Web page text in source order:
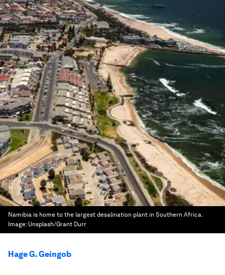
Namibia is home to the largest desalination plant in Southern Africa.
Image: Unsplash/Grant Durr
Hage G. Geingob